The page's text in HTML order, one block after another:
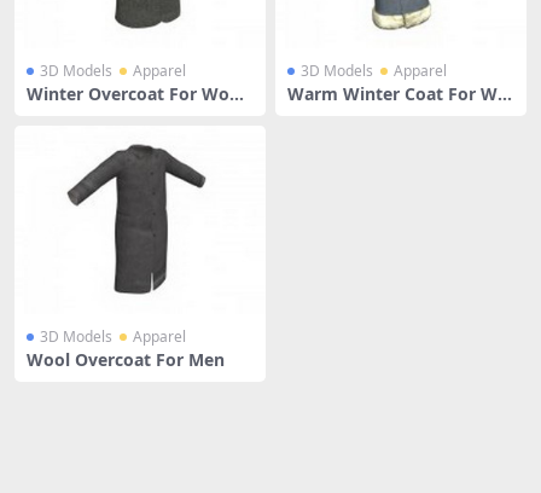
3D Models Apparel
Winter Overcoat For Wom
3D Models Apparel
Warm Winter Coat For Wo
3D Models Apparel
Wool Overcoat For Men